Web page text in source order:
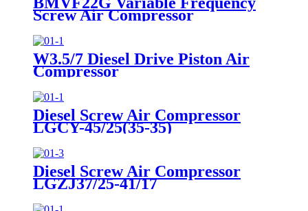
Screw Air Compressor
W3.5/7 Diesel Drive Piston Air
Compressor
Diesel Screw Air Compressor
LGCY-45/25(35-35)
Diesel Screw Air Compressor
LGZJ37/25-41/17